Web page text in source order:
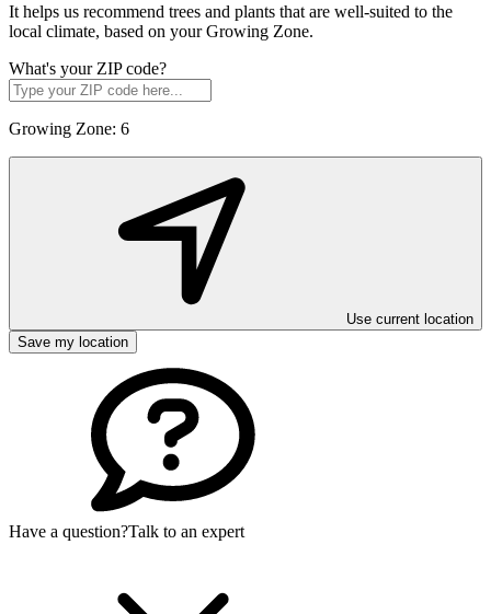
It helps us recommend trees and plants that are well-suited to the
local climate, based on your Growing Zone.
What's your ZIP code?
Growing Zone: 6
Use current location
Save my location
Have a question?Talk to an expert